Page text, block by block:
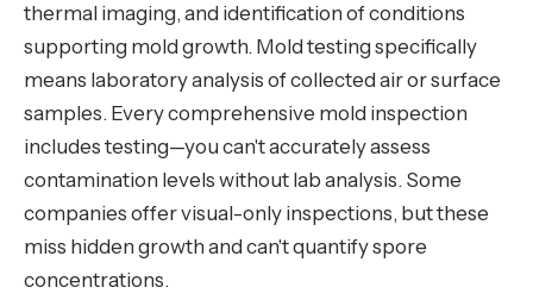
thermal imaging, and identification of conditions
supporting mold growth. Mold testing specifically
means laboratory analysis of collected air or surface
samples. Every comprehensive mold inspection
includes testing—you can't accurately assess
contamination levels without lab analysis. Some
companies offer visual-only inspections, but these
miss hidden growth and can't quantify spore
concentrations.